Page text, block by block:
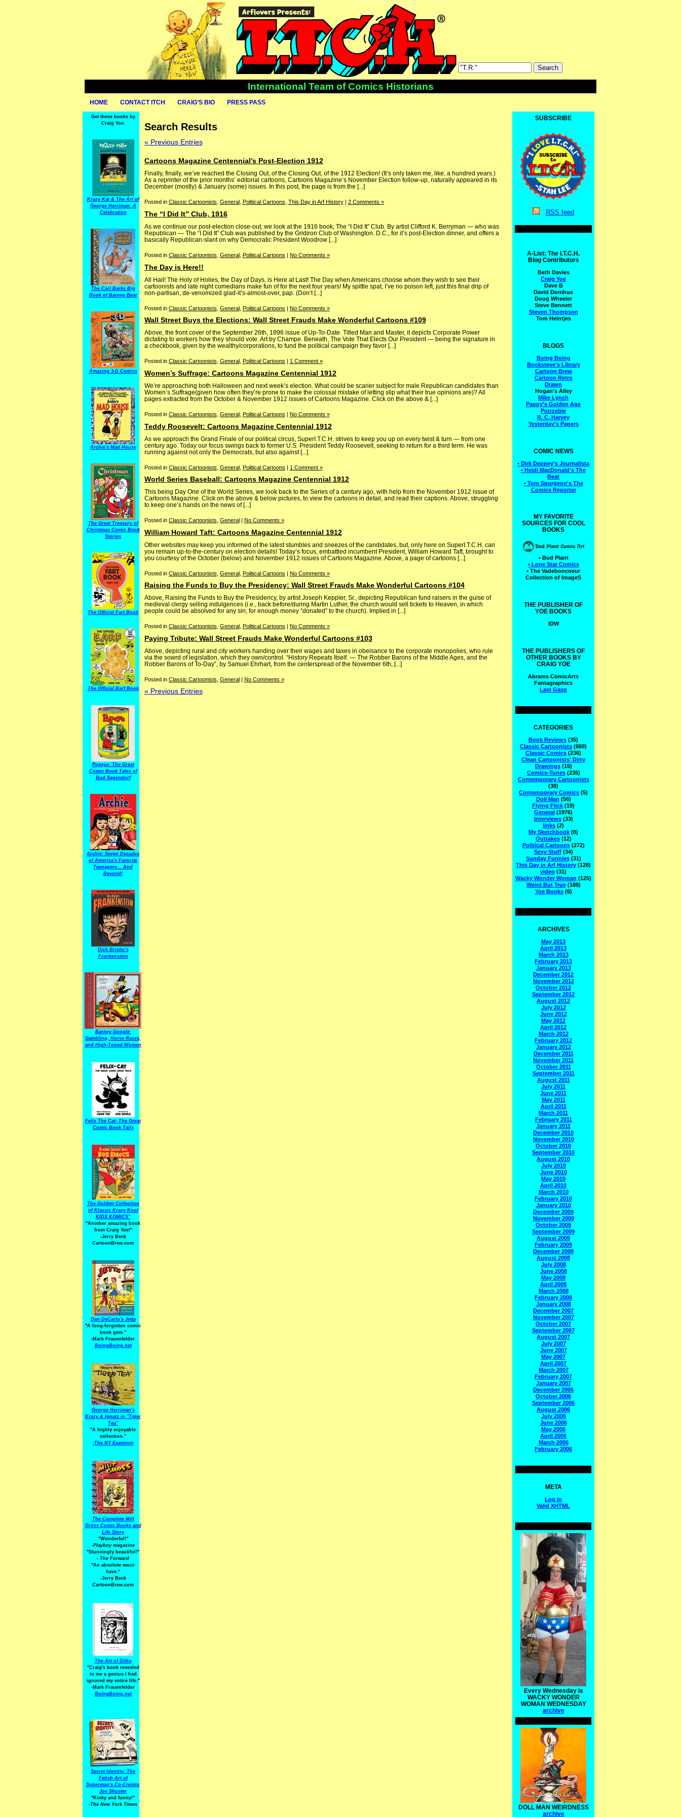
International Team of Comics Historians
HOME CONTACT ITCH CRAIG’S BIO PRESS PASS
Get these books by
Craig Yoe:
Krazy Kat & The Art of
George Herriman: A
Celebration
The Carl Barks Big
Book of Barney Bear
Amazing 3-D Comics
Archie's Mad House
The Great Treasury of
Christmas Comic Book
Stories
The Official Fart Book
The Official Barf Book
Popeye: The Great
Comic Book Tales of
Bud Sagendorf
Archie: Seven Decades
of America's Favorite
Teenagers... And
Beyond!
Dick Briefer's
Frankenstein
Barney Google:
Gambling, Horse Races,
and High-Toned Women
Felix The Cat: The Great
Comic Book Tails
The Golden Collection
of Klassic Krazy Kool
KIDS KOMICS"
"Another amazing book
from Craig Yoe!"
-Jerry Beck
CartoonBrew.com
Dan DeCarlo's Jetta
"A long-forgotten comic
book gem."
-Mark Frauenfelder
BoingBoing.net
George Herriman's
Krazy & Ignatz in "Tiger
Tea"
"A highly enjoyable
collection."
-The NY Examiner
The Complete Milt
Gross Comic Books and
Life Story
"Wonderful!"
-Playboymagazine
"Stunningly beautiful!"
- The Forward
"An absolute must-
have."
-Jerry Beck
CartoonBrew.com
The Art of Ditko
"Craig's book revealed
to me a genius I had
ignored my entire life."
-Mark Frauenfelder
BoingBoing.net
Secret Identity: The
Fetish Art of
Superman's Co-Creator
Joe Shuster
"Kinky and funny!"
-The New York Times
Search Results
« Previous Entries
Cartoons Magazine Centennial’s Post-Election 1912
Finally, finally, we’ve reached the Closing Out, of the Closing Out, of the 1912 Election! (It’s only taken me, like, a hundred years.)
As a reprinter of the prior months’ editorial cartoons, Cartoons Magazine‘s November Election follow-up, naturally appeared in its
December (mostly) & January (some) issues. In this post, the page is from the [...]
Posted in Classic Cartoonists, General , Political Cartoons, This Day in Arf History| 2 Comments »
The “I Did It” Club, 1916
As we continue our post-election close-out, we look at the 1916 book, The “I Did It” Club. By artist Clifford K. Berryman — who was
Republican — The “I Did It” Club was published by the Gridiron Club of Washington. D.C., for it’s post-Election dinner, and offers a
basically Republican-slant on why Democratic President Woodrow [...]
Posted in Classic Cartoonists General, Political Cartoons | No Comments »
The Day is Here!!
All Hail! The Holy of Holies, the Day of Days, is Here at Last! The Day when Americans choose whom they wish to see their
cartoonists and late night comedians make fun of for the next four years! My spittle spat, I’ve no poison left, just this final drip of
non-partisan, de-venomized glad-it’s-almost-over, pap. (Don’t [...]
Posted in Classic Cartoonists General, Political Cartoons | No Comments »
Wall Street Buys the Elections: Wall Street Frauds Make Wonderful Cartoons #109
Above, the front cover of the September 26th, 1896 issue of Up-To-Date. Titled Man and Master, it depicts Corporate Power
dictating to workers how they should vote. Art by Champe. Beneath, The Vote That Elects Our President — being the signature in
a checkbook, given by the wealthy/corporations, to fund the political campaign they favor [...]
Posted in Classic Cartoonists General Political Cartoons 1 Comment »
Women’s Suffrage: Cartoons Magazine Centennial 1912
We’re approaching both Halloween and next week’s election. What could be scarier subject for male Republican candidates than
Women’s Suffrage(given how often they’re prone to make the colossal mistake of letting slip what their true opinions are)? All
pages extracted from the October & November 1912 issues of Cartoons Magazine. Click on the above & [...]
Posted in Classic Cartoonists General, Political Cartoons | No Comments »
Teddy Roosevelt: Cartoons Magazine Centennial 1912
As we approach the Grand Finale of our political circus, SuperI.T.C.H. strives to keep you up on every twist & turn — from one
century ago. Today our focus swings back to former U.S. President Teddy Roosevelt, seeking to return for a third term. He was
running against not only the Democrats, but also against [...]
Posted in Classic Cartoonists General, Political Cartoons | 1 Comment »
World Series Baseball: Cartoons Magazine Centennial 1912
This being Day One of the World Series, we look back to the Series of a century ago, with help from the November 1912 issue of
Cartoons Magazine. Click on the above & below pictures, to view the cartoons in detail, and read their captions. Above, struggling
to keep one’s hands on the news of [...]
Posted in Classic Cartoonists General| No Comments »
William Howard Taft: Cartoons Magazine Centennial 1912
Other websites may keep you informed of the latest stumbles and sneezes of the candidates, but, only here on SuperI.T.C.H. can
you remain up-to-the-century on election details! Today’s focus, embattled incumbent President, William Howard Taft, brought to
you courtesy of the October (below) and November 1912 issues of Cartoons Magazine. Above, a page of cartoons [...]
Posted in Classic Cartoonists General, Political Cartoons | No Comments »
Raising the Funds to Buy the Presidency: Wall Street Frauds Make Wonderful Cartoons #104
Above, Raising the Funds to Buy the Presidency, by artist Joseph Keppler, Sr., depicting Republican fund raisers in the guise of
medieval clergy selling indulgences (i.e., back before/during Martin Luther, the church would sell tickets to Heaven, in which
people could be absolved for any sin, for enough money “donated” to the church). Implied in [...]
Posted in Classic Cartoonists General Political Cartoons No Comments »
Paying Tribute: Wall Street Frauds Make Wonderful Cartoons #103
Above, depicting rural and city workers handing over their wages and taxes in obeisance to the corporate monopolies, who rule
via the sowrd of legislation, which they own/control. “History Repeats Itself. — The Robber Barons of the Middle Ages, and the
Robber Barons of To-Day”, by Samuel Ehrhart, from the centerspread of the November 6th, [...]
Posted in Classic Cartoonists General| No Comments »
« Previous Entries
SUBSCRIBE
RSS feed
A-List: The I.T.C.H.
Blog Contributors
Beth Davies
Craig Yoe
Dave B
David Donihue
Doug Wheeler
Steve Bennett
Steven Thompson
Tom Heintjes
BLOGS
Boing Boing
Booksteve's Library
Cartoon Brew
Cartoon Retro
Drawn
Hogan's Alley
Mike Lynch
Pappy's Golden Age
Potrzebie
R. C. Harvey
Yesterday's Papers
COMIC NEWS
• Dirk Deppey's Journalista
• Heidi MacDonald's The
Beat
• Tom Spurgeon's The
Comics Reporter
MY FAVORITE
SOURCES FOR COOL
BOOKS
• Bud Plant
• Lone Star Comics
• The Vadeboncoeur
Collection of ImageS
THE PUBLISHER OF
YOE BOOKS
IDW
THE PUBLISHERS OF
OTHER BOOKS BY
CRAIG YOE
Abrams ComicArts
Fantagraphics
Last Gasp
CATEGORIES
Book Reviews (35)
Classic Cartoonists (668)
Classic Comics (236)
Clean Cartoonists' Dirty
Drawings(15)
Comics-Tunes(235)
Contemporary Cartoonists
(38)
Contemporary Comics (5)
Doll Man (56)
Flying Flick (19)
General (1976)
Interviews(33)
links (2)
My Sketchbook (8)
Outtakes(12)
Political Cartoons(272)
Sexy Stuff(34)
Sunday Funnies(31)
This Day in Arf History (128)
video (31)
Wacky Wonder Woman (125)
Weird But True(188)
Yoe Books(6)
ARCHIVES
May 2013
April 2013
March 2013
February 2013
January 2013
December 2012
November 2012
October 2012
September 2012
August 2012
July 2012
June 2012
May 2012
April 2012
March 2012
February 2012
January 2012
December 2011
November 2011
October 2011
September 2011
August 2011
July 2011
June 2011
May 2011
April 2011
March 2011
February 2011
January 2011
December 2010
November 2010
October 2010
September 2010
August 2010
July 2010
June 2010
May 2010
April 2010
March 2010
February 2010
January 2010
December 2009
November 2009
October 2009
September 2009
August 2009
February 2009
December 2008
August 2008
July 2008
June 2008
May 2008
April 2008
March 2008
February 2008
January 2008
December 2007
November 2007
October 2007
September 2007
August 2007
July 2007
June 2007
May 2007
April 2007
March 2007
February 2007
January 2007
December 2006
October 2006
September 2006
August 2006
July 2006
June 2006
May 2006
April 2006
March 2006
February 2006
META
Log in
Valid XHTML
Every Wednesday is
WACKY WONDER
WOMAN WEDNESDAY
archive
DOLL MAN WEIRDNESS
archive